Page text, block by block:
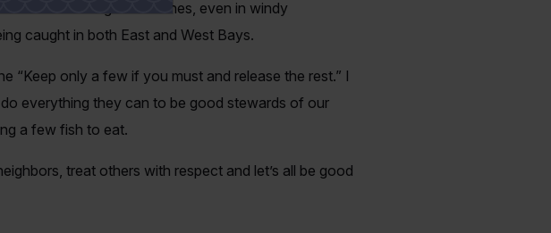
has seen great catches, even in windy
caught in both East and West Bays.
“Keep only a few if you must and release the rest.” I
everything they can to be good stewards of our
a few fish to eat.
treat others with respect and let’s all be good